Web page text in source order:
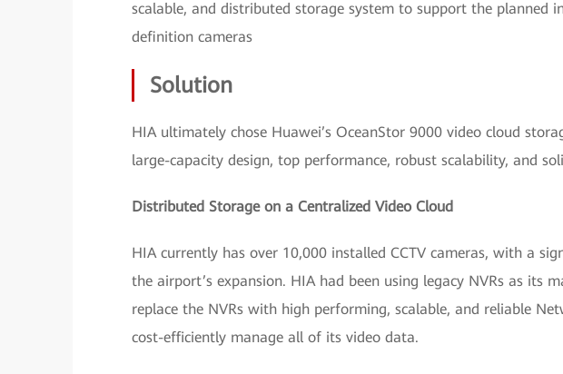
scalable, and distributed storage system to support the planned
definition cameras
Solution
HIA ultimately chose Huawei’s OceanStor 9000 video cloud
large-capacity design, top performance, robust scalability, and
Distributed Storage on a Centralized Video Cloud
HIA currently has over 10,000 installed CCTV cameras, with a
the airport’s expansion. HIA had been using legacy NVRs as its
replace the NVRs with high performing, scalable, and reliable
cost-efficiently manage all of its video data.